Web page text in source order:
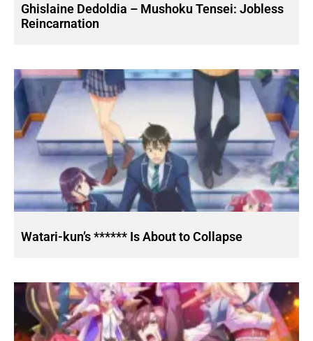
Ghislaine Dedoldia – Mushoku Tensei: Jobless
Reincarnation
Watari-kun’s ****** Is About to Collapse